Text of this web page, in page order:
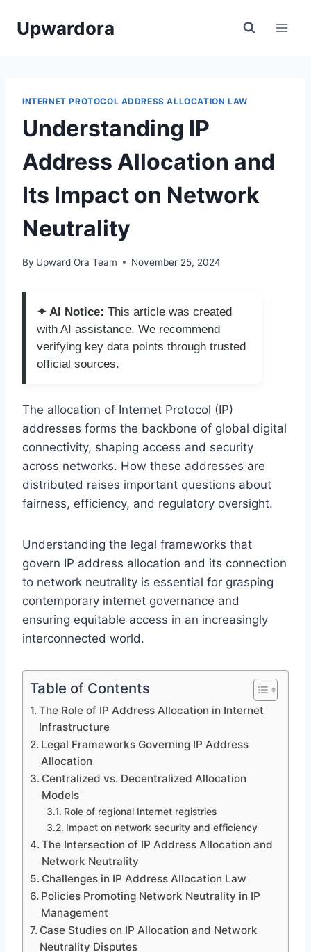
Upwardora
INTERNET PROTOCOL ADDRESS ALLOCATION LAW
Understanding IP
Address Allocation and
Its Impact on Network
Neutrality
By Upward Ora Team November 25, 2024
✦ AI Notice: This article was created
with AI assistance. We recommend
verifying key data points through trusted
official sources.
The allocation of Internet Protocol (IP)
addresses forms the backbone of global digital
connectivity, shaping access and security
across networks. How these addresses are
distributed raises important questions about
fairness, efficiency, and regulatory oversight.
Understanding the legal frameworks that
govern IP address allocation and its connection
to network neutrality is essential for grasping
contemporary internet governance and
ensuring equitable access in an increasingly
interconnected world.
Table of Contents
The Role of IP Address Allocation in Internet
Infrastructure
Legal Frameworks Governing IP Address
Allocation
Centralized vs. Decentralized Allocation
Models
Role of regional Internet registries
Impact on network security and efficiency
The Intersection of IP Address Allocation and
Network Neutrality
Challenges in IP Address Allocation Law
Policies Promoting Network Neutrality in IP
Management
Case Studies on IP Allocation and Network
Neutrality Disputes